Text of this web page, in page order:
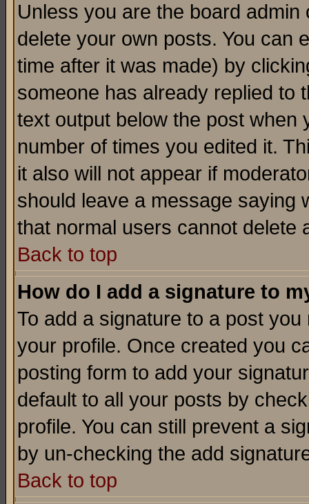
Unless you are the board
delete your own posts. You can
time after it was made) by
someone has already replied to
text output below the post when
number of times you edited it.
it also will not appear if
should leave a message saying
that normal users cannot delete
Back to top
How do I add a signature to
To add a signature to a post
your profile. Once created you
posting form to add your
default to all your posts by
profile. You can still prevent a
by un-checking the add
Back to top